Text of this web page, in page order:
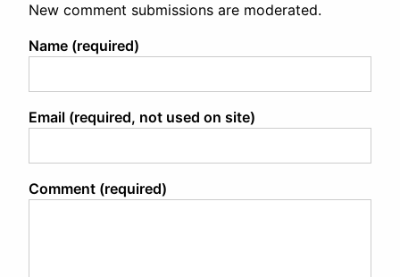
New comment submissions are moderated.
Name (required)
Email (required, not used on site)
Comment (required)